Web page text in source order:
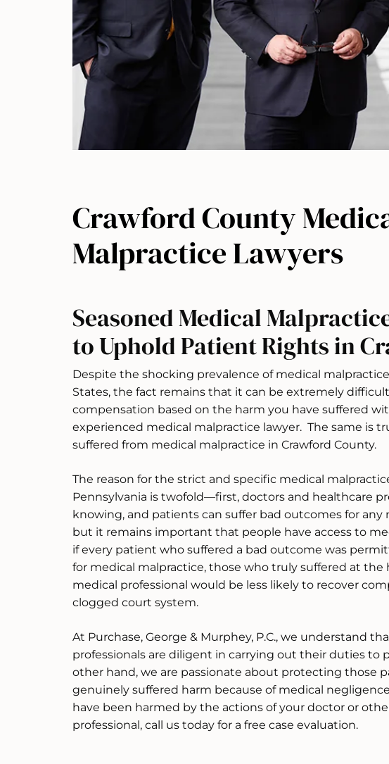
Crawford County
Malpractice Lawyers
Seasoned Medical
to Uphold Patient Rights in
Despite the shocking prevalence of medical
States, the fact remains that it can be extremely
compensation based on the harm you have suffered
experienced medical malpractice lawyer. The same is
suffered from medical malpractice in Crawford County.
The reason for the strict and specific medical
Pennsylvania is twofold—first, doctors and healthcare
knowing, and patients can suffer bad outcomes for any
but it remains important that people have access to
if every patient who suffered a bad outcome was
for medical malpractice, those who truly suffered at the
medical professional would be less likely to recover
clogged court system.
At Purchase, George & Murphey, P.C., we understand
professionals are diligent in carrying out their duties to
other hand, we are passionate about protecting those
genuinely suffered harm because of medical
have been harmed by the actions of your doctor or
professional, call us today for a free case evaluation.